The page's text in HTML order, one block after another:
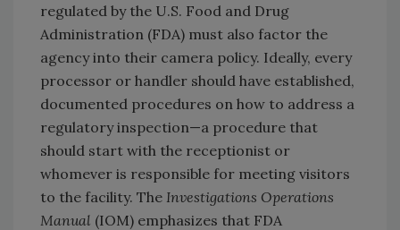
regulated by the U.S. Food and Drug
Administration (FDA) must also factor the
agency into their camera policy. Ideally, every
processor or handler should have established,
documented procedures on how to address a
regulatory inspection—a procedure that
should start with the receptionist or
whomever is responsible for meeting visitors
to the facility. The Investigations Operations
Manual (IOM) emphasizes that FDA